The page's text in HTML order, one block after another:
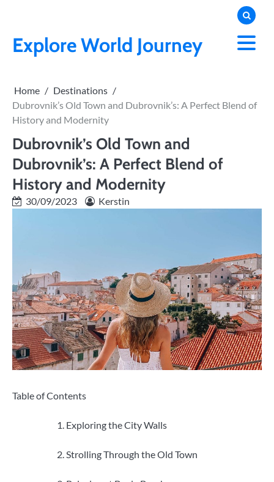
contentExplore World Journey
Home
Destinations
Dubrovnik’s Old Town and Dubrovnik’s: A Perfect Blend of
History and Modernity
Dubrovnik’s Old Town and
Dubrovnik’s: A Perfect Blend of
History and Modernity
30/09/2023 Kerstin
Table of Contents
Exploring the City Walls
Strolling Through the Old Town